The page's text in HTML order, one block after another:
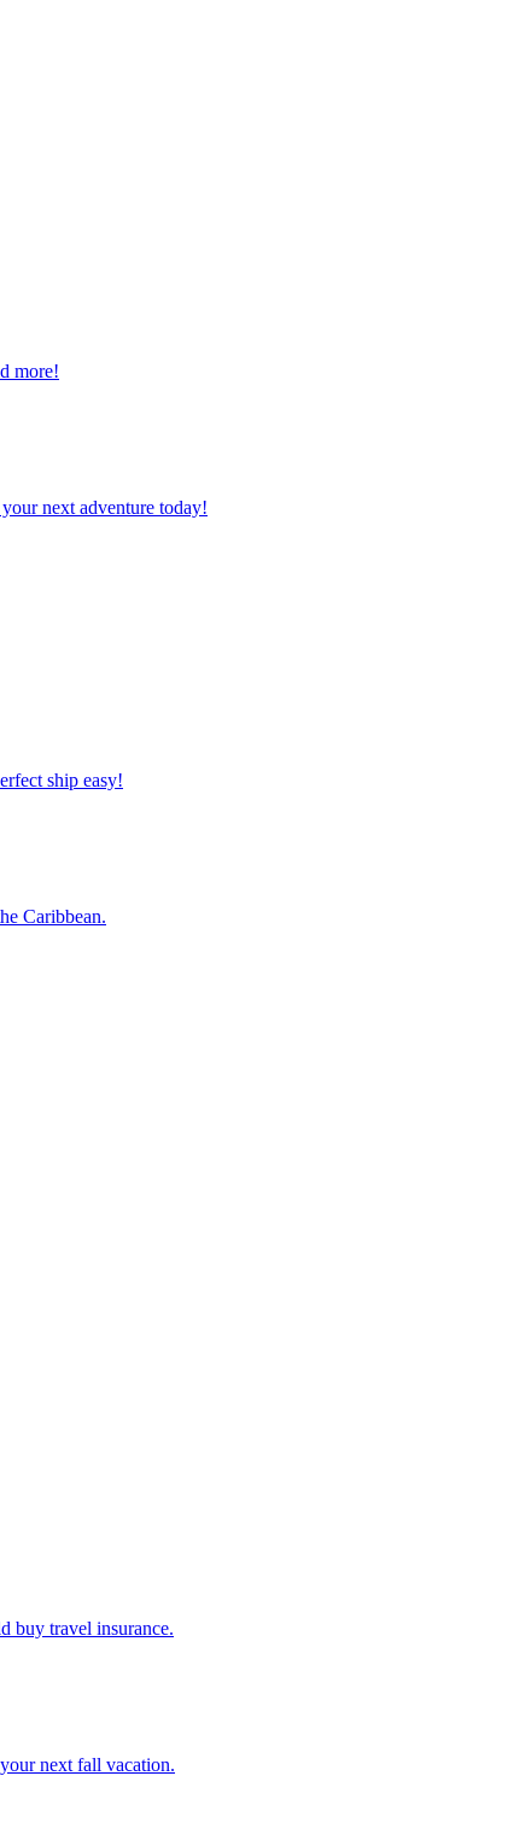
more!
your next adventure today!
ship easy!
Caribbean.
buy travel insurance.
your next fall vacation.